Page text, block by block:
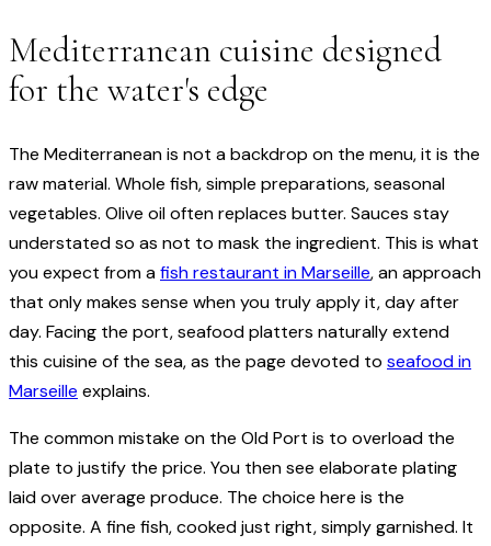
Mediterranean cuisine designed
for the water's edge
The Mediterranean is not a backdrop on the menu, it is the
raw material. Whole fish, simple preparations, seasonal
vegetables. Olive oil often replaces butter. Sauces stay
understated so as not to mask the ingredient. This is what
you expect from afish restaurant in Marseille, an approach
that only makes sense when you truly apply it, day after
day. Facing the port, seafood platters naturally extend
this cuisine of the sea, as the page devoted to seafood in
Marseille explains.
The common mistake on the Old Port is to overload the
plate to justify the price. You then see elaborate plating
laid over average produce. The choice here is the
opposite. A fine fish, cooked just right, simply garnished. It